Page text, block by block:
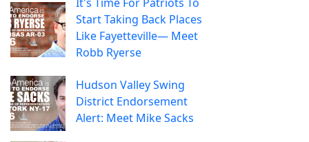
It's Time For Patriots To
Start Taking Back Places
Like Fayetteville— Meet
Robb Ryerse
Hudson Valley Swing
District Endorsement
Alert: Meet Mike Sacks